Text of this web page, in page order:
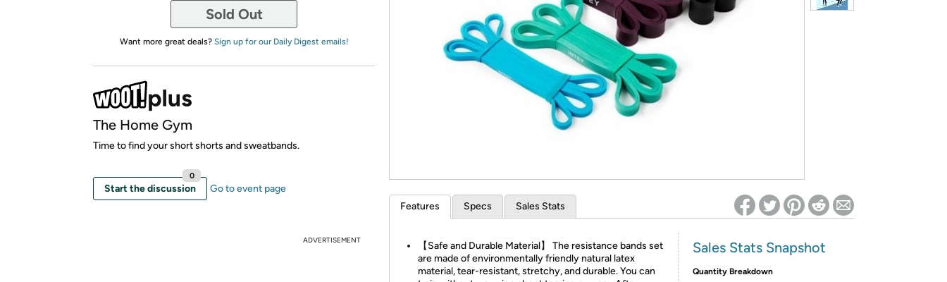
*Re-login required on Woot! for benefits to take effect
Sold Out
Want more great deals? Sign up for our Daily Digest emails!
The Home Gym
Time to find your short shorts and sweatbands.
Start the discussion
0
Go to event page
ADVERTISEMENT
Features Specs Sales Stats
【Safe and Durable Material】 The resistance bands set
are made of environmentally friendly natural latex
material, tear-resistant, stretchy, and durable. You can
Sales Stats Snapshot
Quantity Breakdown